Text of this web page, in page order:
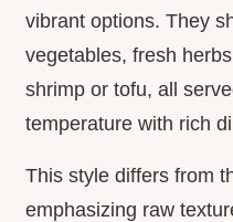
vibrant options. They
vegetables, fresh
shrimp or tofu, all
temperature with rich
This style differs from
emphasizing raw